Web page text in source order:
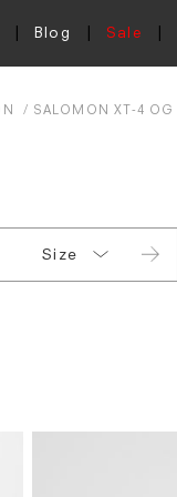
Blog Sale
SALOMON XT-4 OG
Size
UK 8.5